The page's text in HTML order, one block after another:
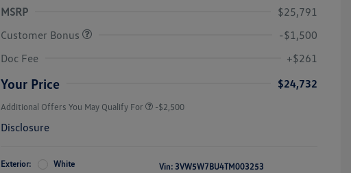
MSRP
$25,791
Customer Bonus
-$1,500
Doc Fee
+$261
Your Price $24,732
Additional Offers You May Qualify For
College Graduate Bonus
-$2,500
Disclosure
Exterior:
White
Vin: 3VW5W7BU4TM003253